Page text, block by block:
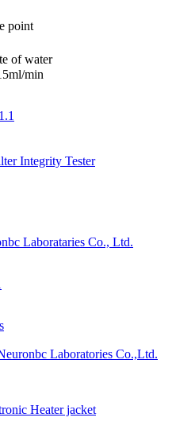
point
of water
min
Integrity Tester
Laborataries Co., Ltd.
Laboratories Co.,Ltd.